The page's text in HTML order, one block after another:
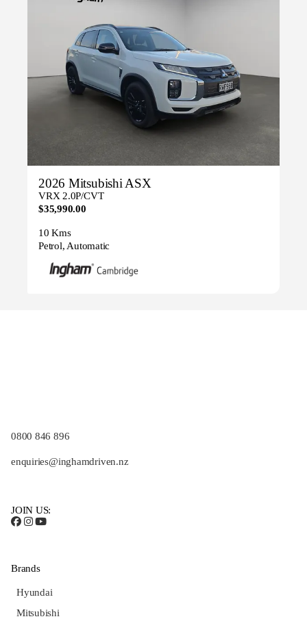
2026 Mitsubishi ASX
VRX 2.0P/CVT
$35,990.00
10 Kms
Petrol, Automatic
0800 846 896
enquiries@inghamdriven.nz
JOIN US:
Brands
Hyundai
Mitsubishi